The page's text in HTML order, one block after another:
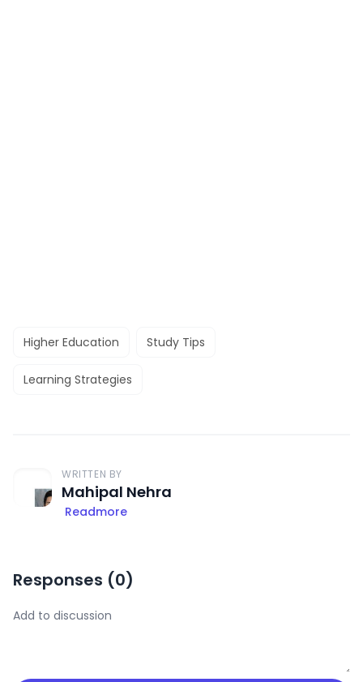
Higher Education Study Tips
Learning Strategies
WRITTEN BY
Mahipal Nehra
Readmore
Responses (0)